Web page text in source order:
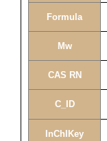
Formula
Mw
CAS RN
C_ID
InChIKey